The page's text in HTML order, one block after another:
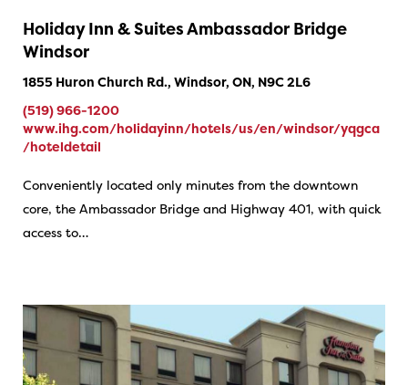
Holiday Inn & Suites Ambassador Bridge
Windsor
1855 Huron Church Rd., Windsor, ON, N9C 2L6
(519) 966-1200
www.ihg.com/holidayinn/hotels/us/en/windsor/yqgca
/hoteldetail
Conveniently located only minutes from the downtown
core, the Ambassador Bridge and Highway 401, with quick
access to…